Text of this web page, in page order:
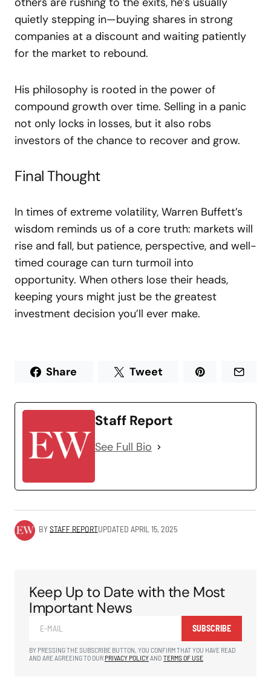
quietly stepping in—buying shares in strong
companies at a discount and waiting patiently
for the market to rebound.
His philosophy is rooted in the power of
compound growth over time. Selling in a panic
not only locks in losses, but it also robs
investors of the chance to recover and grow.
Final Thought
In times of extreme volatility, Warren Buffett’s
wisdom reminds us of a core truth: markets will
rise and fall, but patience, perspective, and well-
timed courage can turn turmoil into
opportunity. When others lose their heads,
keeping yours might just be the greatest
investment decision you’ll ever make.
Share Tweet
Staff Report
See Full Bio
BYSTAFF REPORTUPDATED APRIL 15, 2025
Keep Up to Date with the Most
Important News
SUBSCRIBE
BY PRESSING THE SUBSCRIBE BUTTON, YOU CONFIRM THAT YOU HAVE READ
AND ARE AGREEING TO OUR PRIVACY POLICYAND TERMS OF USE